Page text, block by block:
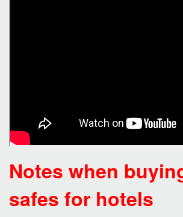
Notes when
safes for hotels